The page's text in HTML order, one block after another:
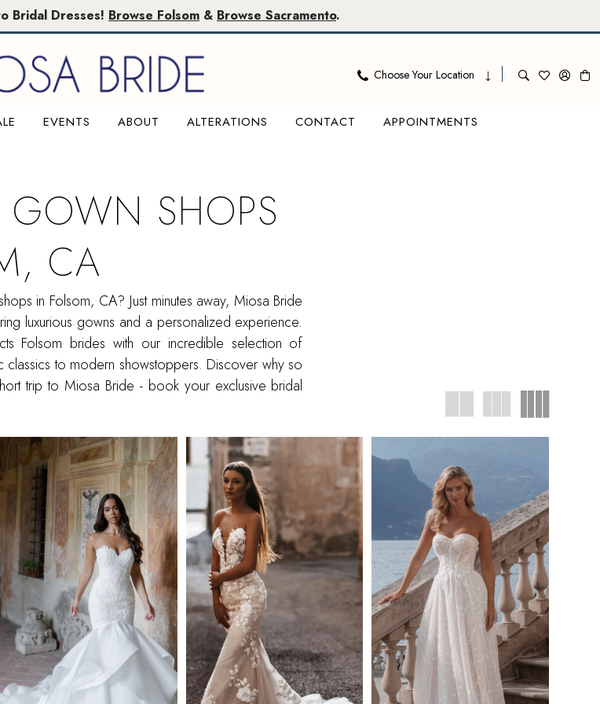
Bridal Dresses! Browse Folsom & Browse Sacramento.
Choose Your Location
EVENTS ABOUT ALTERATIONS CONTACT APPOINTMENTS
SHOPS
CA
in Folsom, CA? Just minutes away, Miosa Bride
luxurious gowns and a personalized experience.
Folsom brides with our incredible selection of
classics to modern showstoppers. Discover why so
trip to Miosa Bride - book your exclusive bridal